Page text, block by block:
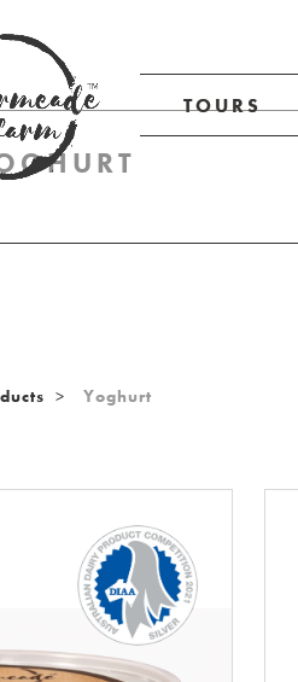
TOURS
Yoghurt